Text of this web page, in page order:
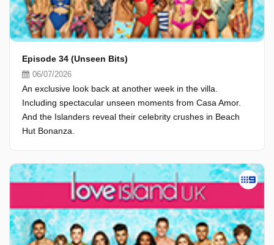
Episode 34 (Unseen Bits)
06/07/2026
An exclusive look back at another week in the villa.
Including spectacular unseen moments from Casa Amor.
And the Islanders reveal their celebrity crushes in Beach
Hut Bonanza.